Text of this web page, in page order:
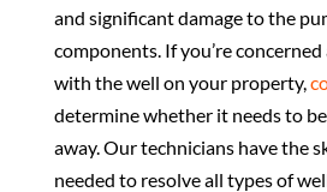
and significant damage to the
components. If you’re
with the well on your property,
determine whether it needs to
away. Our technicians have the
needed to resolve all types of